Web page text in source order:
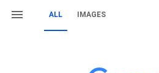
ALL IMAGES